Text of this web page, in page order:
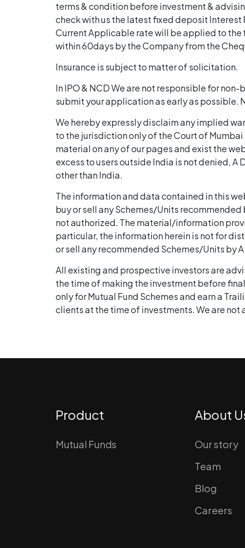
terms & condition before investment &
check with us the latest fixed deposit
Current Applicable rate will be applied to
within 60days by the Company from the
Insurance is subject to matter of solicitation.
In IPO & NCD We are not responsible for
submit your application as early as possible.
We hereby expressly disclaim any implied
to the jurisdiction only of the Court of
material on any of our pages and exist the
excess to users outside India is not denied,
other than India.
The information and data contained in this
buy or sell any Schemes/Units
not authorized. The material/information
particular, the information herein is not for
or sell any recommended Schemes/Units by
All existing and prospective investors are
the time of making the investment before
only for Mutual Fund Schemes and earn a
clients at the time of investments. We are not
Product
Mutual Funds
About
Our story
Team
Blog
Careers